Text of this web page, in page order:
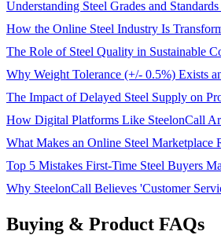
Understanding Steel Grades and
How the Online Steel Industry Is
The Role of Steel Quality in Sustainable
Why Weight Tolerance (+/- 0.5%) Exists
The Impact of Delayed Steel Supply on
How Digital Platforms Like SteelonCall
What Makes an Online Steel Marketplace
Top 5 Mistakes First-Time Steel Buyers
Why SteelonCall Believes 'Customer
Buying & Product FAQs